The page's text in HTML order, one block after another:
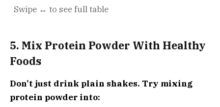
5. Mix Protein Powder With Healthy
Foods
Don’t just drink plain shakes. Try mixing
protein powder into: